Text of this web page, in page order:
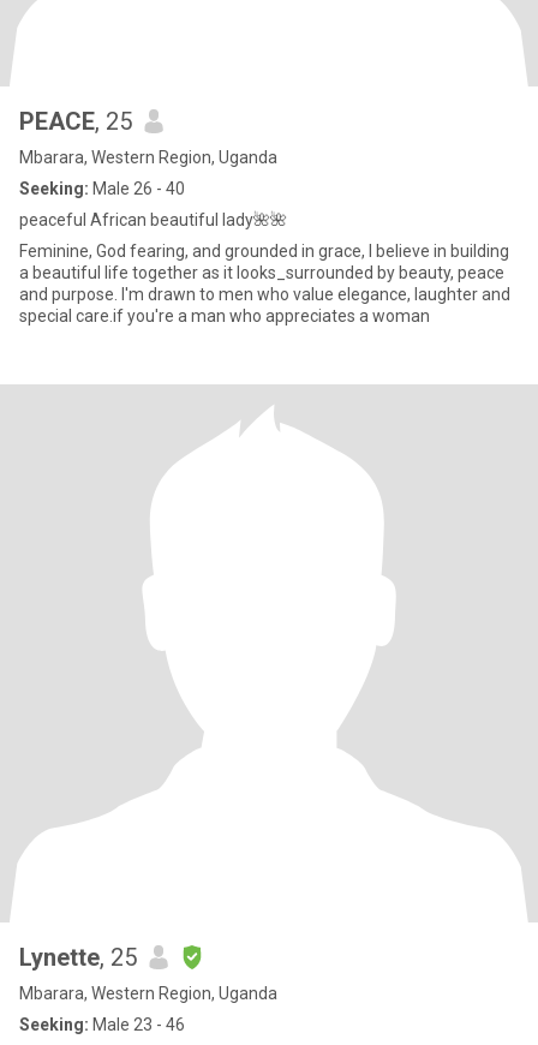
PEACE, 25
Mbarara, Western Region, Uganda
Seeking: Male 26 - 40
peaceful African beautiful lady🌺🌺
Feminine, God fearing, and grounded in grace, I believe in building
a beautiful life together as it looks_surrounded by beauty, peace
and purpose. I'm drawn to men who value elegance, laughter and
special care.if you're a man who appreciates a woman
Lynette, 25
Mbarara, Western Region, Uganda
Seeking: Male 23 - 46